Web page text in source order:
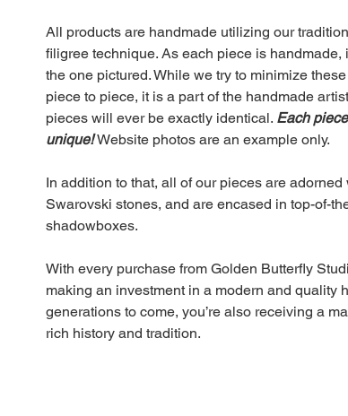
All products are handmade utilizing our
filigree technique. As each piece is handmade,
the one pictured. While we try to minimize
piece to piece, it is a part of the handmade
pieces will ever be exactly identical. Each
unique!Website photos are an example only.
In addition to that, all of our pieces are
Swarovski stones, and are encased in top-of-
shadowboxes.
With every purchase from Golden Butterfly
making an investment in a modern and quality
generations to come, you’re also receiving a
rich history and tradition.